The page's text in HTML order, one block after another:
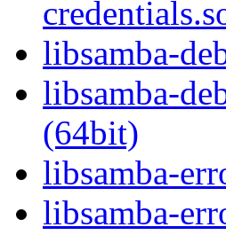
libsamba-
libsamba-
(64bit)
libsamba-
libsamba-